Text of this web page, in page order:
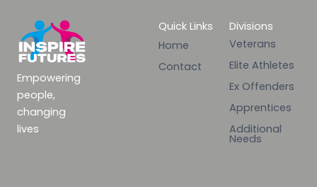
Empowering
people,
changing
lives
Quick Links
Home
Contact
Divisions
Veterans
Elite Athletes
Ex Offenders
Apprentices
Additional
Needs